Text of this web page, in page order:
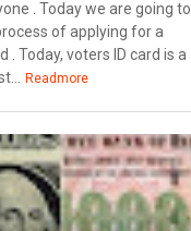
. Today we are going to
of applying for a
. Today, voters ID card is a
Readmore